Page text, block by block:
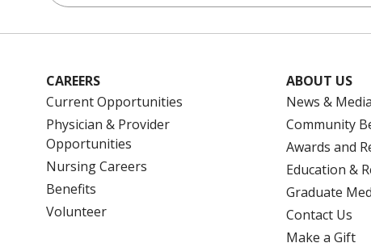
CAREERS
Current Opportunities
Physician & Provider
Opportunities
Nursing Careers
Benefits
Volunteer
ABOUT US
News & Media
Community
Awards and
Education &
Graduate
Contact Us
Make a Gift